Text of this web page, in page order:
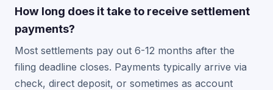
How long does it take to receive settlement
payments?
Most settlements pay out 6-12 months after the
filing deadline closes. Payments typically arrive via
check, direct deposit, or sometimes as account